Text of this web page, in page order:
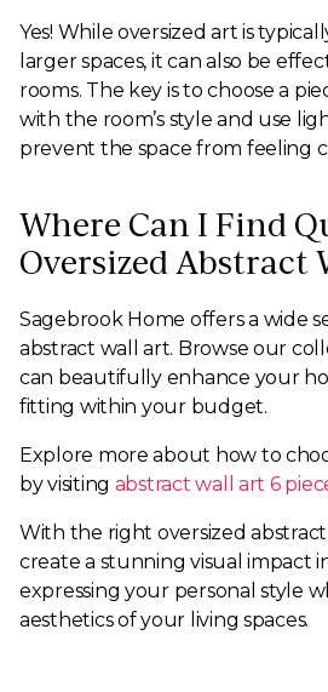
Yes! While oversized art is
larger spaces, it can also be
rooms. The key is to choose a
with the room’s style and use
prevent the space from feeling
Where Can I Find
Oversized Abstract
Sagebrook Home offers a wide
abstract wall art. Browse our
can beautifully enhance your
fitting within your budget.
Explore more about how to
by visiting abstract wall art 6
With the right oversized
create a stunning visual impact
expressing your personal style
aesthetics of your living spaces.